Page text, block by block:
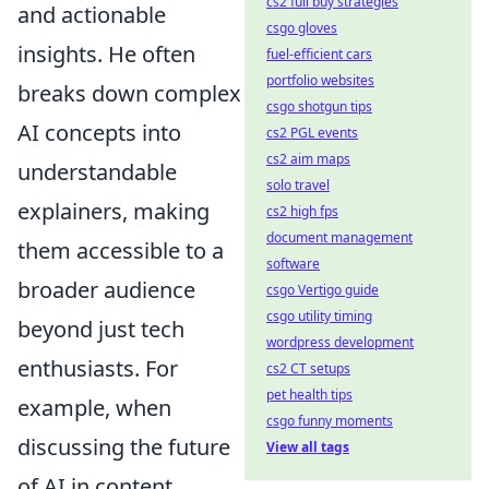
and actionable
insights. He often
breaks down complex
AI concepts into
understandable
explainers, making
them accessible to a
broader audience
beyond just tech
enthusiasts. For
example, when
discussing the future
csgo gloves
fuel-efficient cars
portfolio websites
csgo shotgun tips
cs2 PGL events
cs2 aim maps
solo travel
cs2 high fps
document management
software
csgo Vertigo guide
csgo utility timing
wordpress development
cs2 CT setups
pet health tips
csgo funny moments
View all tags